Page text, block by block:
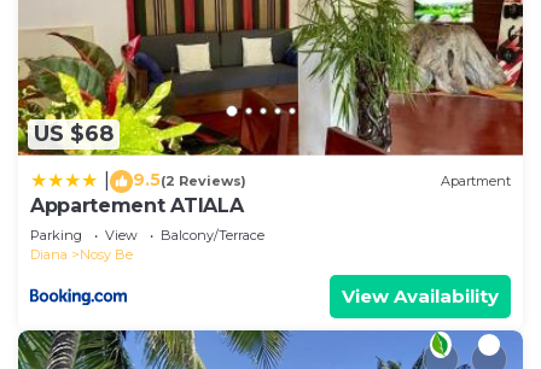
US $68
9.5(2 Reviews) Apartment
Appartement ATIALA
Parking View
Balcony/Terrace
Diana
Nosy Be
View Availability